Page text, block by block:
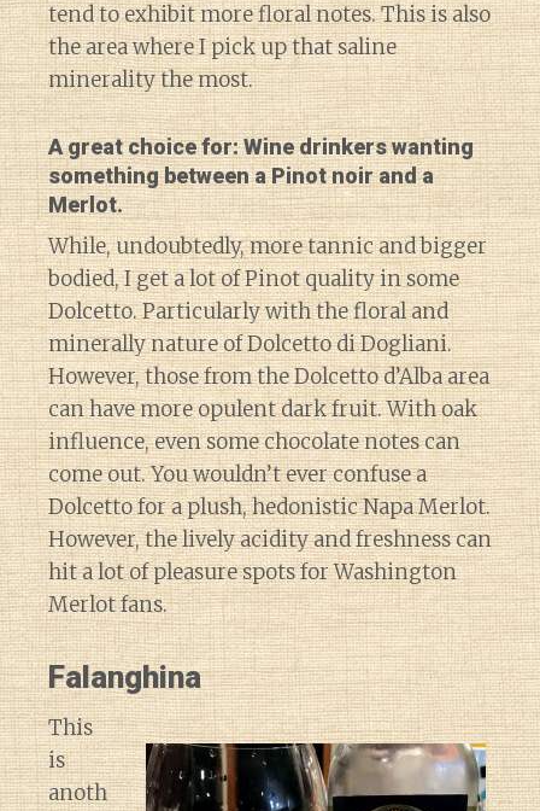
tend to exhibit more floral notes. This is also
the area where I pick upthatsaline
minerality the most.
A great choice for: Wine drinkers wanting
something between a Pinot noir and a
Merlot.
While, undoubtedly, more tannic and bigger
bodied, I get a lot of Pinot quality in some
Dolcetto. Particularly with the floral and
minerally nature of Dolcetto di Dogliani.
However, those from the Dolcetto d’Alba area
can have more opulent dark fruit. With oak
influence, even some chocolate notes can
come out. You wouldn’t ever confuse a
Dolcetto for a plush, hedonistic Napa Merlot.
However, the lively acidity and freshness can
hit a lot of pleasure spots for Washington
Merlot fans.
Falanghina
This
is
anoth